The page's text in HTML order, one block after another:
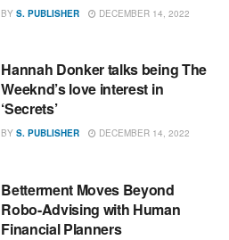
BY S. PUBLISHER DECEMBER 14, 2022
Hannah Donker talks being The
Weeknd’s love interest in
‘Secrets’
BY S. PUBLISHER DECEMBER 14, 2022
Betterment Moves Beyond
Robo-Advising with Human
Financial Planners